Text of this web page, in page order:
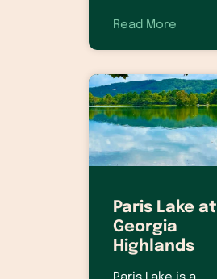
Read More
Paris Lake at
Georgia
Highlands